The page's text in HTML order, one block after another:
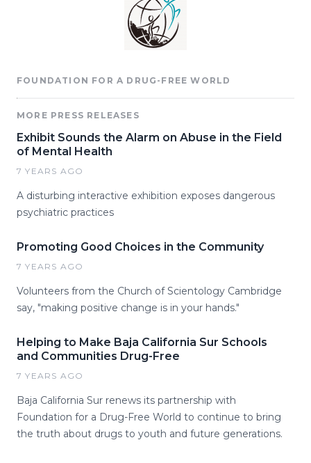
FOUNDATION FOR A DRUG-FREE WORLD
MORE PRESS RELEASES
Exhibit Sounds the Alarm on Abuse in the Field
of Mental Health
7 YEARS AGO
A disturbing interactive exhibition exposes dangerous
psychiatric practices
Promoting Good Choices in the Community
7 YEARS AGO
Volunteers from the Church of Scientology Cambridge
say, "making positive change is in your hands."
Helping to Make Baja California Sur Schools
and Communities Drug-Free
7 YEARS AGO
Baja California Sur renews its partnership with
Foundation for a Drug-Free World to continue to bring
the truth about drugs to youth and future generations.